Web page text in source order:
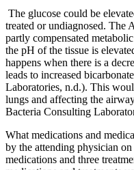
The glucose could be
treated or undiagnosed. The
partly compensated
the pH of the tissue is
happens when there is a
leads to increased
Laboratories, n.d.). This
lungs and affecting the
Bacteria Consulting
What medications and
by the attending physician
medications and three